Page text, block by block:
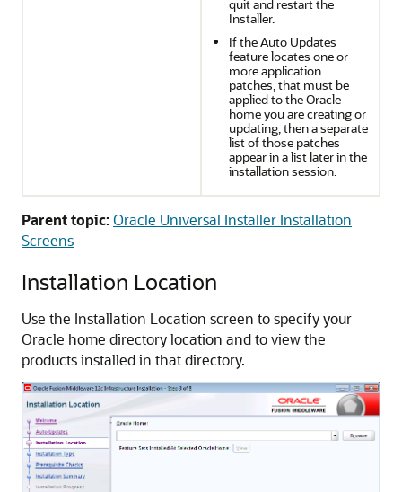
quit and restart the
Installer.
If the Auto Updates
feature locates one or
more application
patches, that must be
applied to the Oracle
home you are creating or
updating, then a separate
list of those patches
appear in a list later in the
installation session.
Parent topic:Oracle Universal Installer Installation
Screens
Installation Location
Use the Installation Location screen to specify your
Oracle home directory location and to view the
products installed in that directory.